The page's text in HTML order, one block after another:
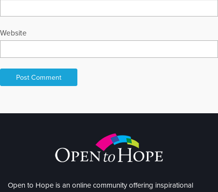
Website
Open to Hope is an online community offering inspirational